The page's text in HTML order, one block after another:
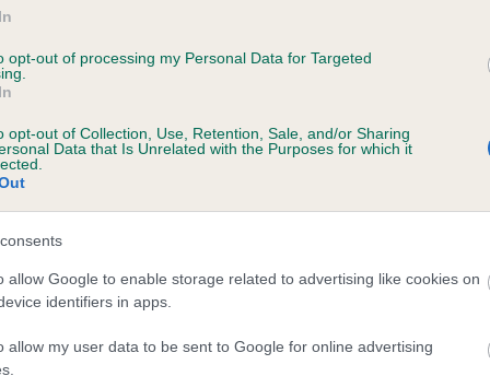
opt-out of processing my Personal Data for Targeted
opt-out of Collection, Use, Retention, Sale, and/or Sharing
Data that Is Unrelated with the Purposes for which it
allow Google to enable storage related to advertising like cookies on
identifiers in apps.
allow my user data to be sent to Google for online advertising
tested under the BVA/KC Schemes. This is typically
do not contribute to The Royal Kennel Club dataset and
hip/elbow dysplasia, but the overall health of the
dogs that that have an EBV which is lower than average (i.e.
what your results mean.